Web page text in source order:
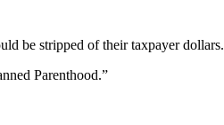
be stripped of their taxpayer dollars.
Parenthood.”